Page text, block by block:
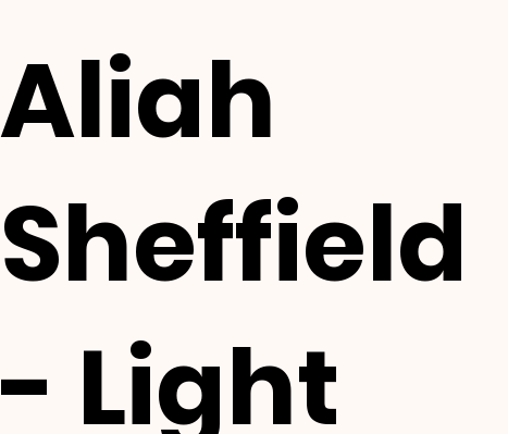
Aliah
Sheffield
- Light